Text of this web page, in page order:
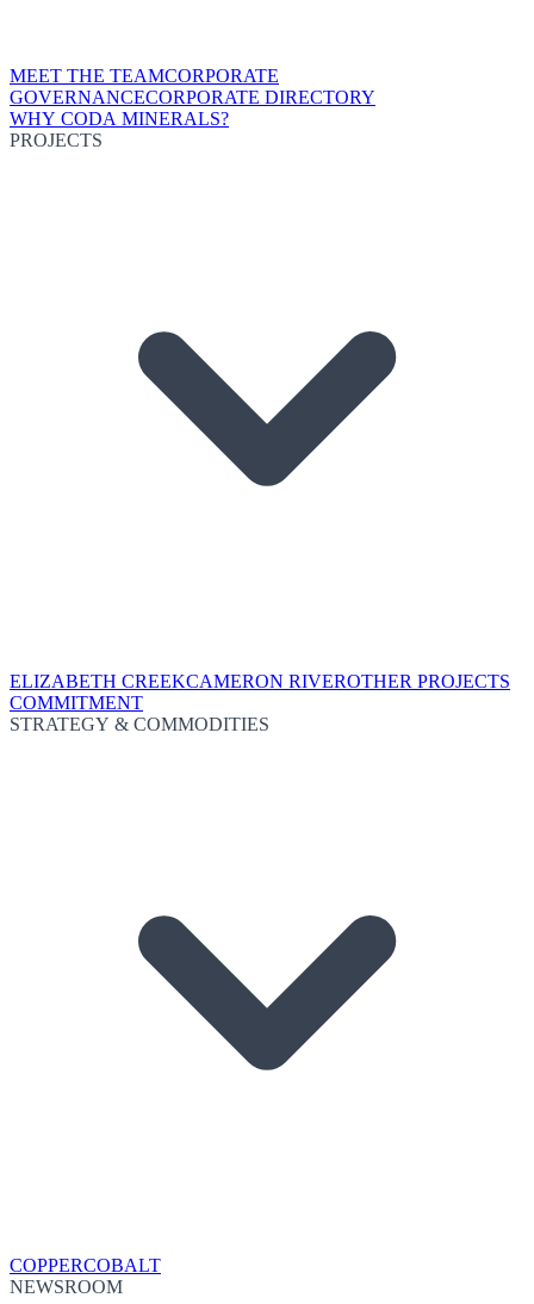
MEET THE TEAMCORPORATE
GOVERNANCECORPORATE DIRECTORY
WHY CODA MINERALS?
PROJECTS
ELIZABETH CREEKCAMERON RIVEROTHER PROJECTS
COMMITMENT
STRATEGY & COMMODITIES
COPPERCOBALT
NEWSROOM